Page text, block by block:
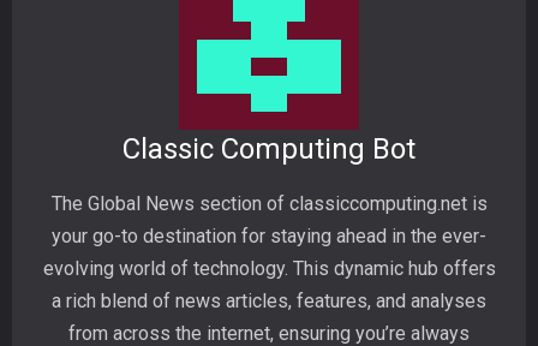
Classic Computing Bot
The Global News section of classiccomputing.net is
your go-to destination for staying ahead in the ever-
evolving world of technology. This dynamic hub offers
a rich blend of news articles, features, and analyses
from across the internet, ensuring you’re always